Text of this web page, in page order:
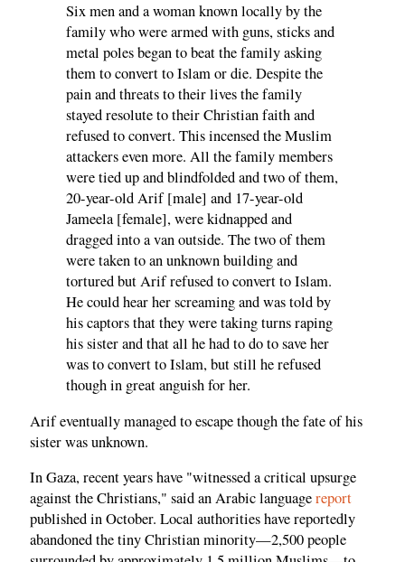
Six men and a woman known locally by the
family who were armed with guns, sticks and
metal poles began to beat the family asking
them to convert to Islam or die. Despite the
pain and threats to their lives the family
stayed resolute to their Christian faith and
refused to convert. This incensed the Muslim
attackers even more. All the family members
were tied up and blindfolded and two of them,
20-year-old Arif [male] and 17-year-old
Jameela [female], were kidnapped and
dragged into a van outside. The two of them
were taken to an unknown building and
tortured but Arif refused to convert to Islam.
He could hear her screaming and was told by
his captors that they were taking turns raping
his sister and that all he had to do to save her
was to convert to Islam, but still he refused
though in great anguish for her.
Arif eventually managed to escape though the fate of his
sister was unknown.
In Gaza, recent years have "witnessed a critical upsurge
against the Christians," said an Arabic languagereport
published in October. Local authorities have reportedly
abandoned the tiny Christian minority—2,500 people